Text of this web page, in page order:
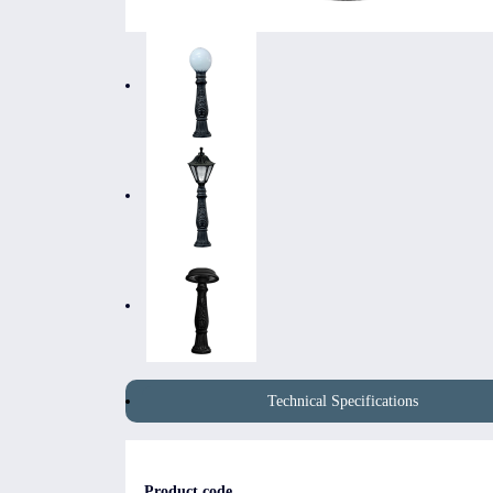
Technical Specifications